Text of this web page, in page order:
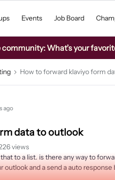
Events Job Board
What’s your
How to forward klaviyo form
ago
data to outlook
views
to a list. is there any way to
and a send a auto response